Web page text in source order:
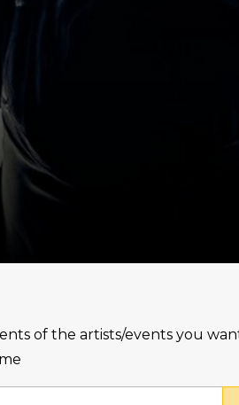
of the artists/events you